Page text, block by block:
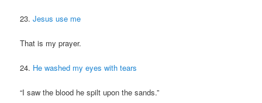
23.Jesus use me
That is my prayer.
24. He washed my eyes with tears
“I saw the blood he spilt upon the sands.”